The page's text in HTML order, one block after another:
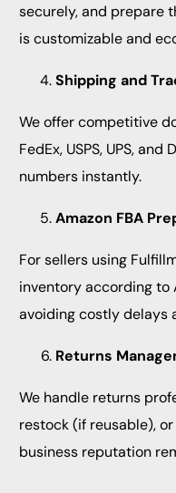
securely, and prepare
is customizable and
Shipping and
We offer competitive
FedEx, USPS, UPS,
numbers instantly.
Amazon FBA
For sellers using
inventory according to
avoiding costly delays
Returns
We handle returns
restock (if reusable),
business reputation